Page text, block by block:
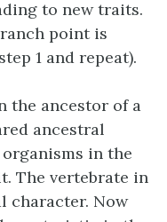
to new traits.
point is
1 and repeat).
the ancestor of a
ancestral
in the
The vertebrate in
character. Now